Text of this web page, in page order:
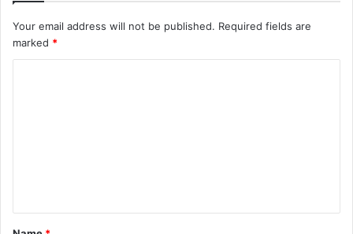
Your email address will not be published. Required fields are
marked *
t